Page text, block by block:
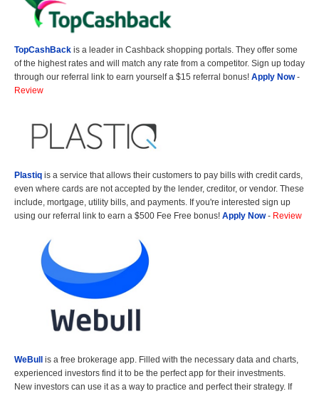
TopCashBack is a leader in Cashback shopping portals. They offer some
of the highest rates and will match any rate from a competitor. Sign up today
through our referral link to earn yourself a $15 referral bonus! Apply Now-
Review
Plastiq is a service that allows their customers to pay bills with credit cards,
even where cards are not accepted by the lender, creditor, or vendor. These
include, mortgage, utility bills, and payments. If you're interested sign up
using our referral link to earn a $500 Fee Free bonus! Apply Now- Review
WeBull is a free brokerage app. Filled with the necessary data and charts,
experienced investors find it to be the perfect app for their investments.
New investors can use it as a way to practice and perfect their strategy. If